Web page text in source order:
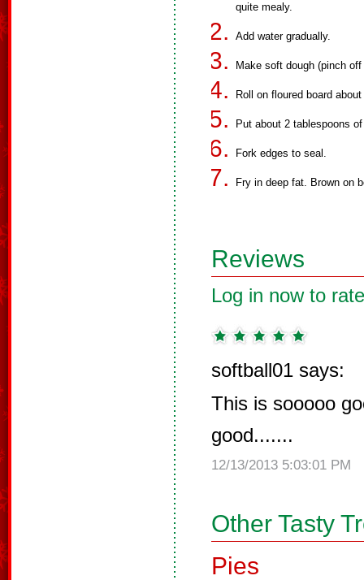
quite mealy.
Add water gradually.
Make soft dough (pinch
Roll on floured board
Put about 2 tablespoons
Fork edges to seal.
Fry in deep fat. Brown on
Reviews
Log in now to
softball01 says:
This is sooooo
good.......
12/13/2013 5:03:01 PM
Other Tasty
Pies